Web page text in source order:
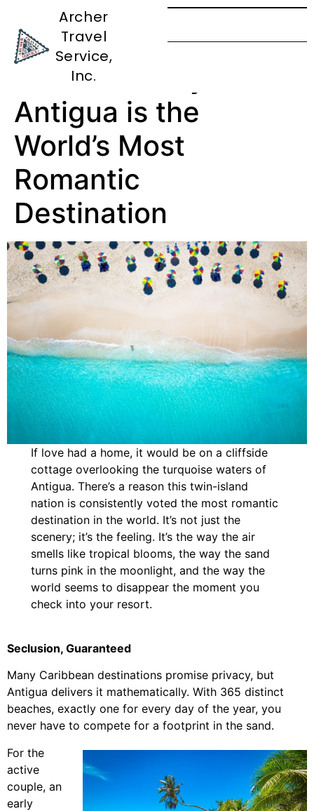
Archer
Travel
Service,
Inc.
Say ‘I Do’ to
Paradise: Why
Antigua is the
World’s Most
Romantic
Destination
If love had a home, it would be on a cliffside
cottage overlooking the turquoise waters of
Antigua. There’s a reason this twin-island
nation is consistently voted the most romantic
destination in the world. It’s not just the
scenery; it’s the feeling. It’s the way the air
smells like tropical blooms, the way the sand
turns pink in the moonlight, and the way the
world seems to disappear the moment you
check into your resort.
Seclusion, Guaranteed
Many Caribbean destinations promise privacy, but
Antigua delivers it mathematically. With 365 distinct
beaches, exactly one for every day of the year, you
never have to compete for a footprint in the sand.
For the
active
couple, an
early